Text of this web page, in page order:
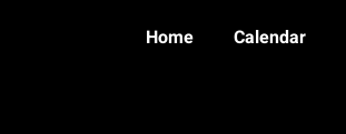
Home Calendar